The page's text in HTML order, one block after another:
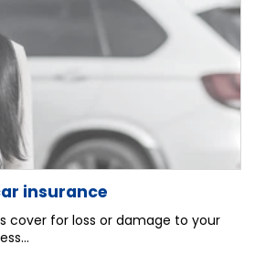
insurance
cover for loss or damage to your